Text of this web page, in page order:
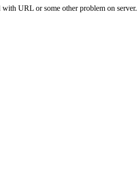
URL or some other problem on server.